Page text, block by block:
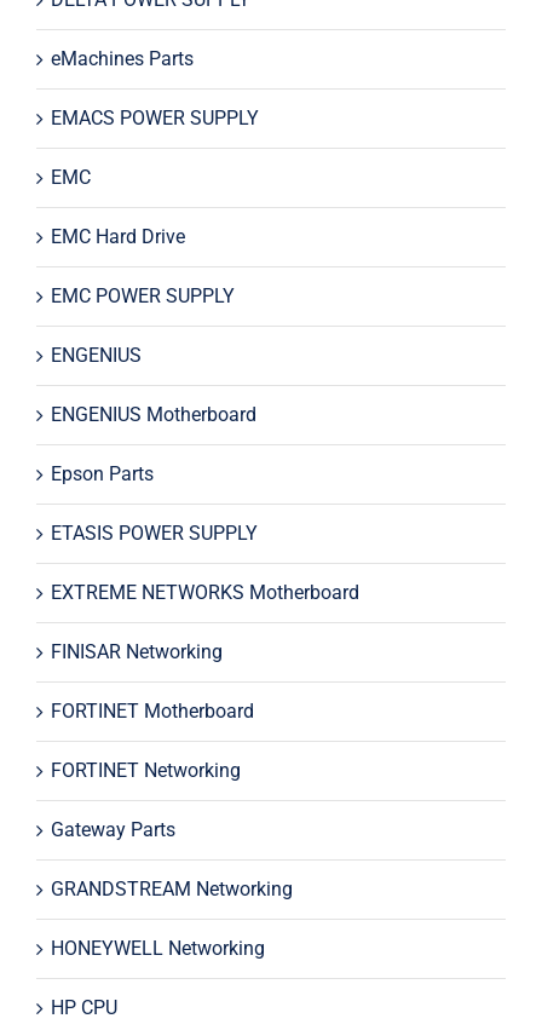
eMachines Parts
EMACS POWER SUPPLY
EMC
EMC Hard Drive
EMC POWER SUPPLY
ENGENIUS
ENGENIUS Motherboard
Epson Parts
ETASIS POWER SUPPLY
EXTREME NETWORKS Motherboard
FINISAR Networking
FORTINET Motherboard
FORTINET Networking
Gateway Parts
GRANDSTREAM Networking
HONEYWELL Networking
HP CPU